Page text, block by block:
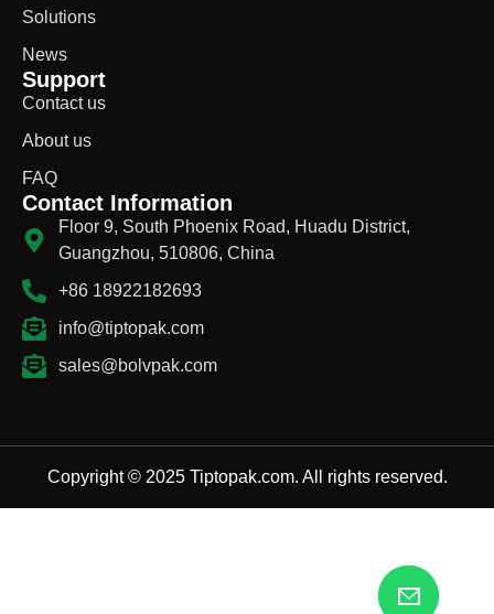
Solutions
News
Support
Contact us
About us
FAQ
Contact Information
Floor 9, South Phoenix Road, Huadu District,
Guangzhou, 510806, China
+86 18922182693
info@tiptopak.com
sales@bolvpak.com
Copyright © 2025 Tiptopak.com. All rights reserved.